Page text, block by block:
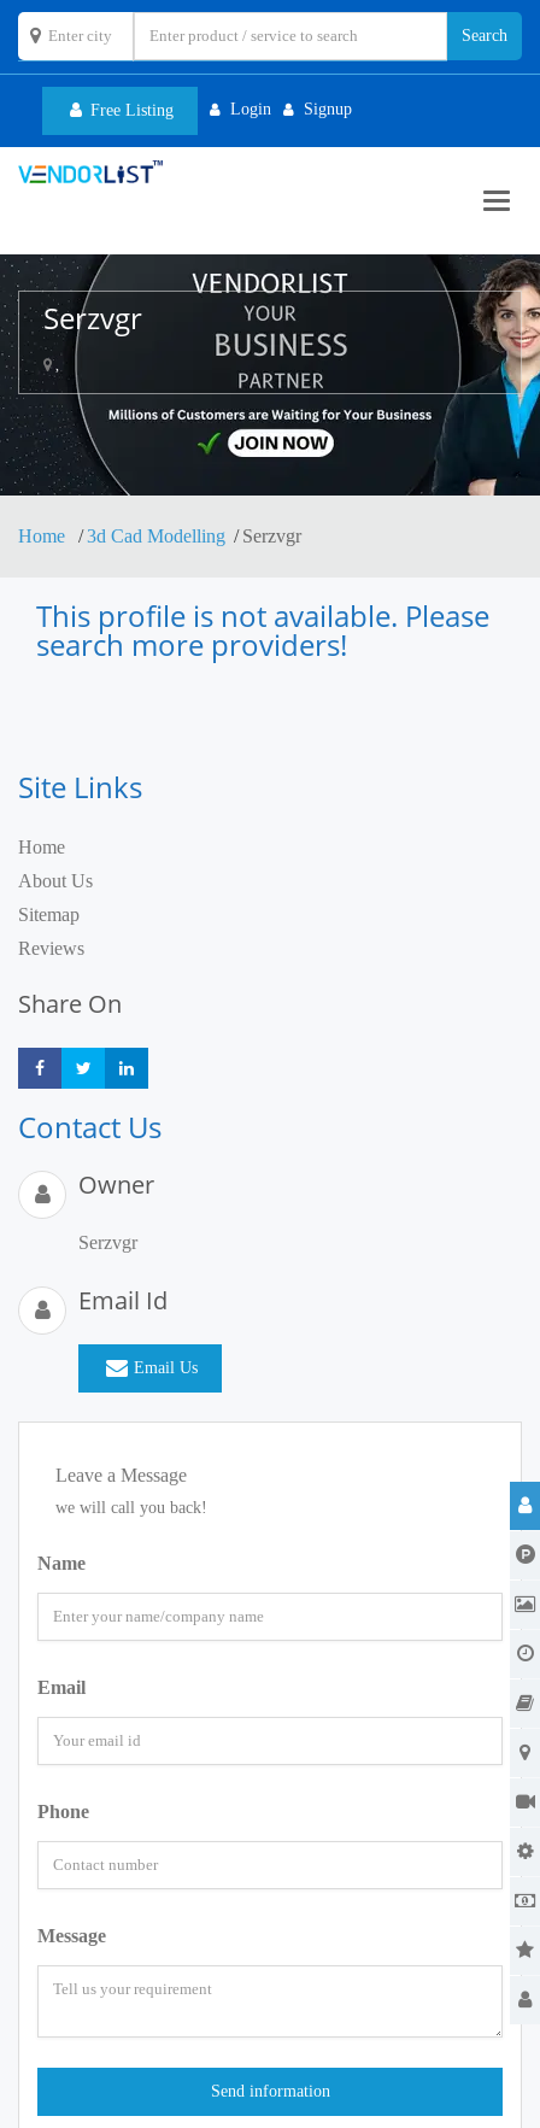
Free Listing Login Signup
Serzvgr
,
Home 3d Cad Modelling Serzvgr
This profile is not available. Please
search more providers!
Site Links
Home
About Us
Sitemap
Reviews
Share On
Share Share
Contact Us
Owner
Serzvgr
Email Id
Email Us
Leave a Message
we will call you back!
Name
Email
Phone
Message